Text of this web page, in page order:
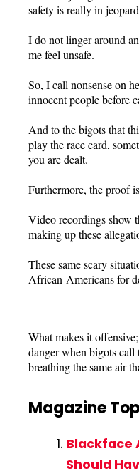
safety is really in
I do not linger around
me feel unsafe.
So, I call nonsense on
innocent people before
And to the bigots that
play the race card,
you are dealt.
Furthermore, the proof
Video recordings show
making up these
These same scary
African-Americans for
What makes it
danger when bigots call
breathing the same air
Magazine
Blackface
Should